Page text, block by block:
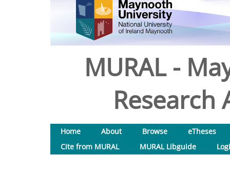
MURAL -
Research
Home About Browse
eTheses
Cite from MURAL
MURAL Libguide